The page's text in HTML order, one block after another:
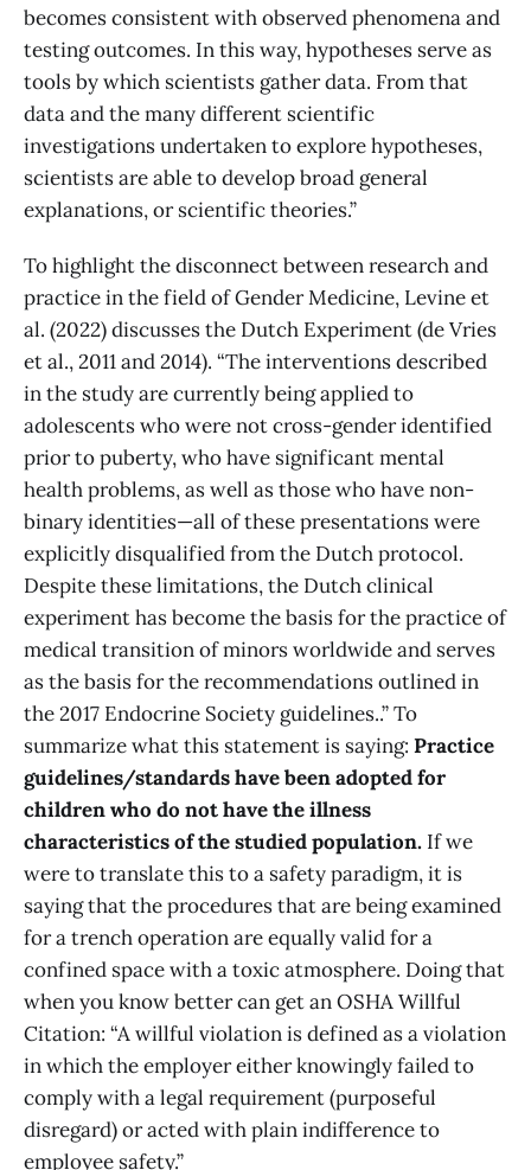
becomes consistent with observed phenomena and
testing outcomes. In this way, hypotheses serve as
tools by which scientists gather data. From that
data and the many different scientific
investigations undertaken to explore hypotheses,
scientists are able to develop broad general
explanations, or scientific theories.”
To highlight the disconnect between research and
practice in the field of Gender Medicine, Levine et
al. (2022) discusses the Dutch Experiment (de Vries
et al., 2011 and 2014). “The interventions described
in the study are currently being applied to
adolescents who were not cross-gender identified
prior to puberty, who have significant mental
health problems, as well as those who have non-
binary identities—all of these presentations were
explicitly disqualified from the Dutch protocol.
Despite these limitations, the Dutch clinical
experiment has become the basis for the practice of
medical transition of minors worldwide and serves
as the basis for the recommendations outlined in
the 2017 Endocrine Society guidelines..” To
summarize what this statement is saying: Practice
guidelines/standards have been adopted for
children who do not have the illness
characteristics of the studied population. If we
were to translate this to a safety paradigm, it is
saying that the procedures that are being examined
for a trench operation are equally valid for a
confined space with a toxic atmosphere. Doing that
when you know better can get an OSHA Willful
Citation: “A willful violation is defined as a violation
in which the employer either knowingly failed to
comply with a legal requirement (purposeful
disregard) or acted with plain indifference to
employee safety.”